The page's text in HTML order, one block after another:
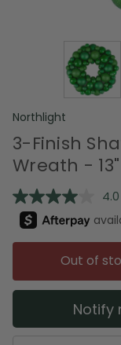
Northlight
3-Finish
Wreath -
4.0
Out of
Notify